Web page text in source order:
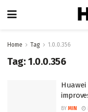
Home Tag 1.0.0.356
Tag: 1.0.0.356
Huawei
BY MIN